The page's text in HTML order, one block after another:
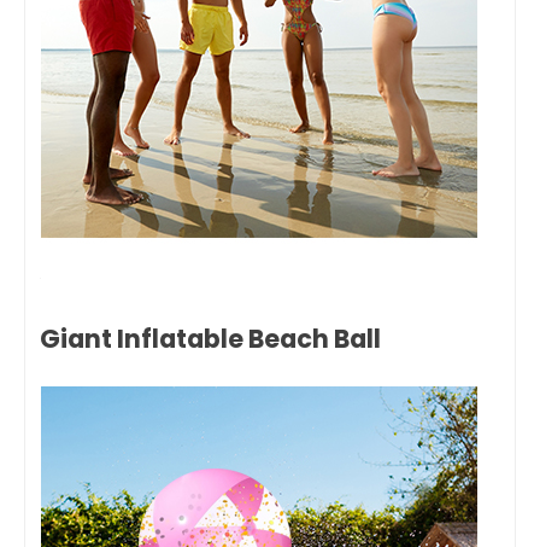
Giant Inflatable Beach Ball